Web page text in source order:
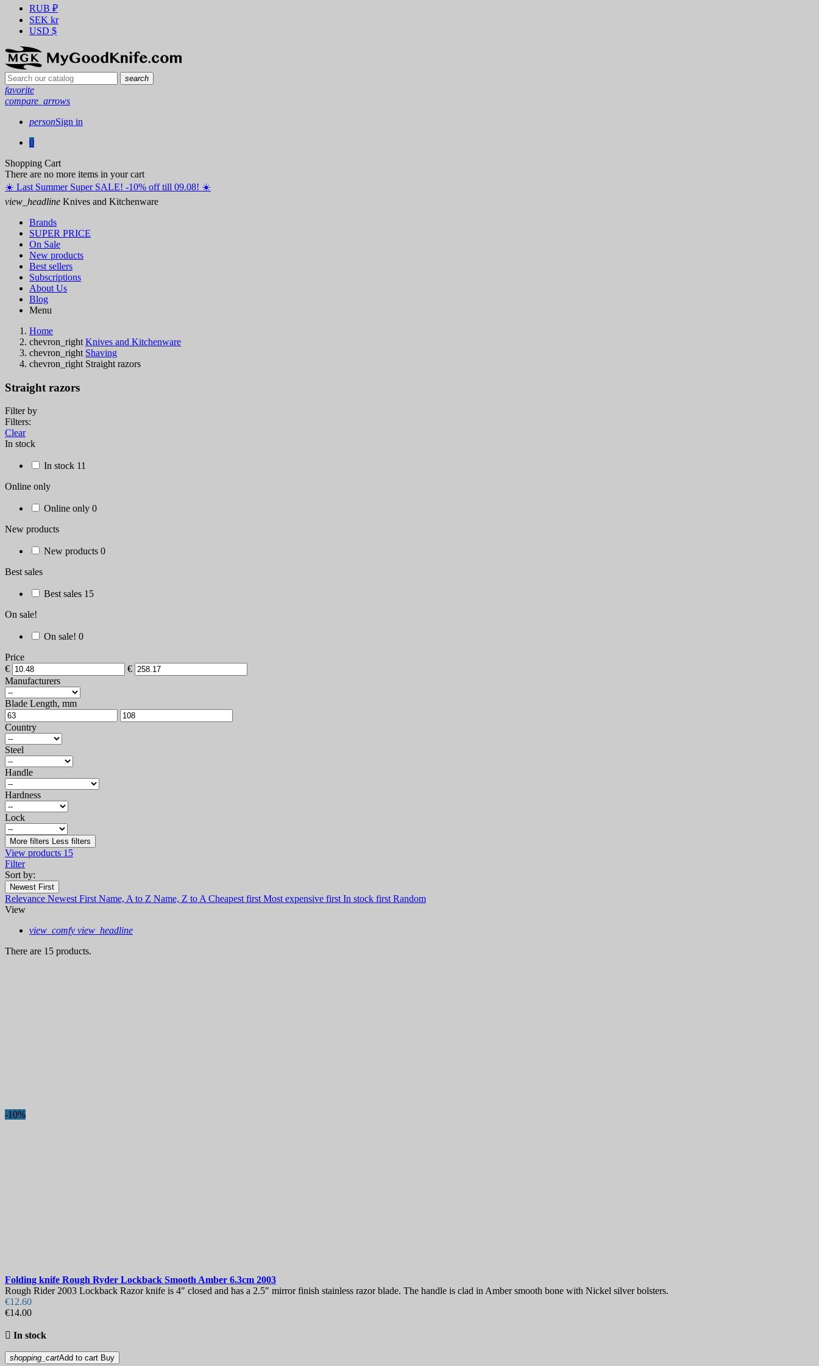
RUB ₽
SEK kr
USD $
search
favorite
compare_arrows
personSign in
0
Shopping Cart
There are no more items in your cart
☀️ ️Last Summer Super SALE! -10% off till 09.08! ☀️
view_headline Knives and Kitchenware
Brands
SUPER PRICE
On Sale
New products
Best sellers
Subscriptions
About Us
Blog
Menu
Home
chevron_right Knives and Kitchenware
chevron_right Shaving
chevron_right Straight razors
Straight razors
Filter by
Filters:
Clear
In stock
In stock 11
Online only
Online only 0
New products
New products 0
Best sales
Best sales 15
On sale!
On sale! 0
Price
€
€
Manufacturers
Blade Length, mm
Country
Steel
Handle
Hardness
Lock
More filters Less filters
View products 15
Filter
Sort by:
Newest First
Relevance Newest First Name, A to Z Name, Z to A Cheapest first Most expensive first In stock first Random
View
view_comfy view_headline
There are 15 products.
-10%
Folding knife Rough Ryder Lockback Smooth Amber 6.3cm 2003
Rough Rider 2003 Lockback Razor knife is 4″ closed and has a 2.5″ mirror finish stainless razor blade. The handle is clad in Amber smooth bone with Nickel silver bolsters.
€12.60
€14.00
 In stock
shopping_cartAdd to cart Buy